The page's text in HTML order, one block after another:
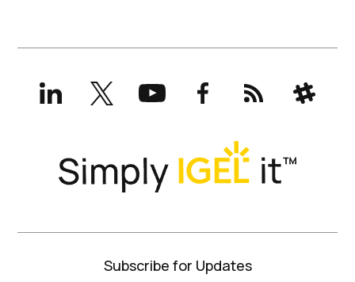
LinkedInX
(formerly
Twitter)
YouTubeFacebookRSS Slack
Subscribe for Updates